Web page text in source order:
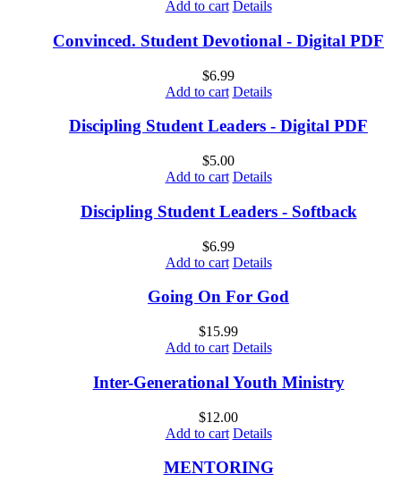
Add to cart Details
Convinced. Student Devotional - Digital PDF
$6.99
Add to cart Details
Discipling Student Leaders - Digital PDF
$5.00
Add to cart Details
Discipling Student Leaders - Softback
$6.99
Add to cart Details
Going On For God
$15.99
Add to cart Details
Inter-Generational Youth Ministry
$12.00
Add to cart Details
MENTORING